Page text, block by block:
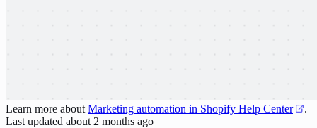
Learn more about Marketing automation in Shopify Help Center
.
Last updated about 2 months ago